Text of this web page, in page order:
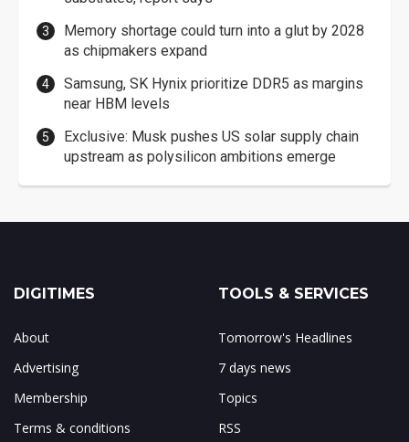
Memory shortage could turn into a glut by 2028
as chipmakers expand
Samsung, SK Hynix prioritize DDR5 as margins
near HBM levels
Exclusive: Musk pushes US solar supply chain
upstream as polysilicon ambitions emerge
DIGITIMES
About
Advertising
Membership
Terms & conditions
TOOLS & SERVICES
Tomorrow's Headlines
7 days news
Topics
RSS